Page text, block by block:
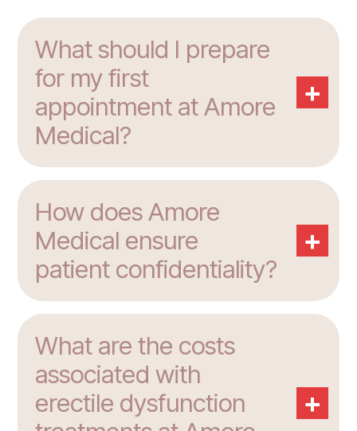
What should I prepare
for my first
appointment at Amore
Medical?
+
How does Amore
Medical ensure
patient confidentiality?
+
What are the costs
associated with
erectile dysfunction
+